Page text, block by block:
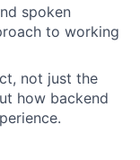
spoken
to working
not just the
how backend